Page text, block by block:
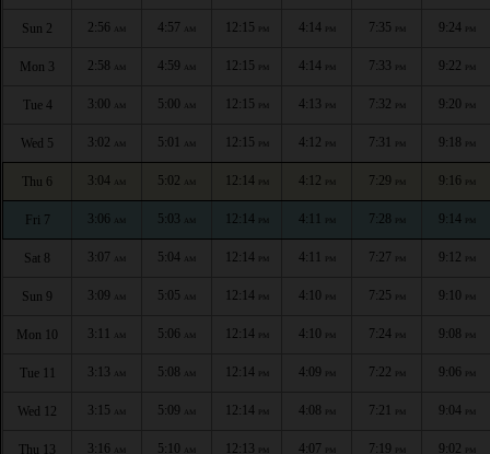
Sun 2 2:56 AM 4:57 AM 12:15 PM 4:14 PM 7:35 PM 9:24 PM
Mon 3 2:58 AM 4:59 AM 12:15 PM 4:14 PM 7:33 PM 9:22 PM
Tue 4 3:00 AM 5:00 AM 12:15 PM 4:13 PM 7:32 PM 9:20 PM
Wed 5 3:02 AM 5:01 AM 12:15 PM 4:12 PM 7:31 PM 9:18 PM
Thu 6 3:04 AM 5:02 AM 12:14 PM 4:12 PM 7:29 PM 9:16 PM
Fri 7 3:06 AM 5:03 AM 12:14 PM 4:11 PM 7:28 PM 9:14 PM
Sat 8 3:07 AM 5:04 AM 12:14 PM 4:11 PM 7:27 PM 9:12 PM
Sun 9 3:09 AM 5:05 AM 12:14 PM 4:10 PM 7:25 PM 9:10 PM
Mon 10 3:11 AM 5:06 AM 12:14 PM 4:10 PM 7:24 PM 9:08 PM
Tue 11 3:13 AM 5:08 AM 12:14 PM 4:09 PM 7:22 PM 9:06 PM
Wed 12 3:15 AM 5:09 AM 12:14 PM 4:08 PM 7:21 PM 9:04 PM
Thu 13 3:16 AM 5:10 AM 12:13 PM 4:07 PM 7:19 PM 9:02 PM